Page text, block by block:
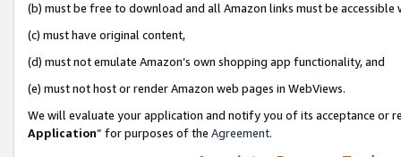
(b) must be free to download and all Amazon links must be
(c) must have original content,
(d) must not emulate Amazon’s own shopping app functionality, and
(e) must not host or render Amazon web pages in WebViews.
We will evaluate your application and notify you of its acceptance or
Application” for purposes of the Agreement.